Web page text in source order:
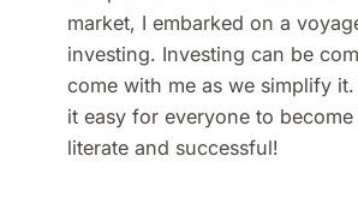
market, I embarked on a
investing. Investing can be
come with me as we simplify
it easy for everyone to
literate and successful!